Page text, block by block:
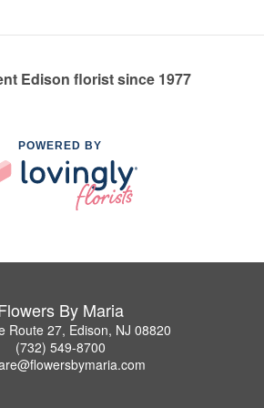
Edison florist since 1977
POWERED BY
By Maria
Route 27, Edison, NJ 08820
(732) 549-8700